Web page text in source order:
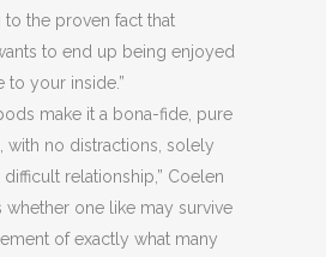
the proven fact that
to end up being enjoyed
to your inside.”
make it a bona-fide, pure
with no distractions, solely
relationship,” Coelen
whether one like may survive
of exactly what many